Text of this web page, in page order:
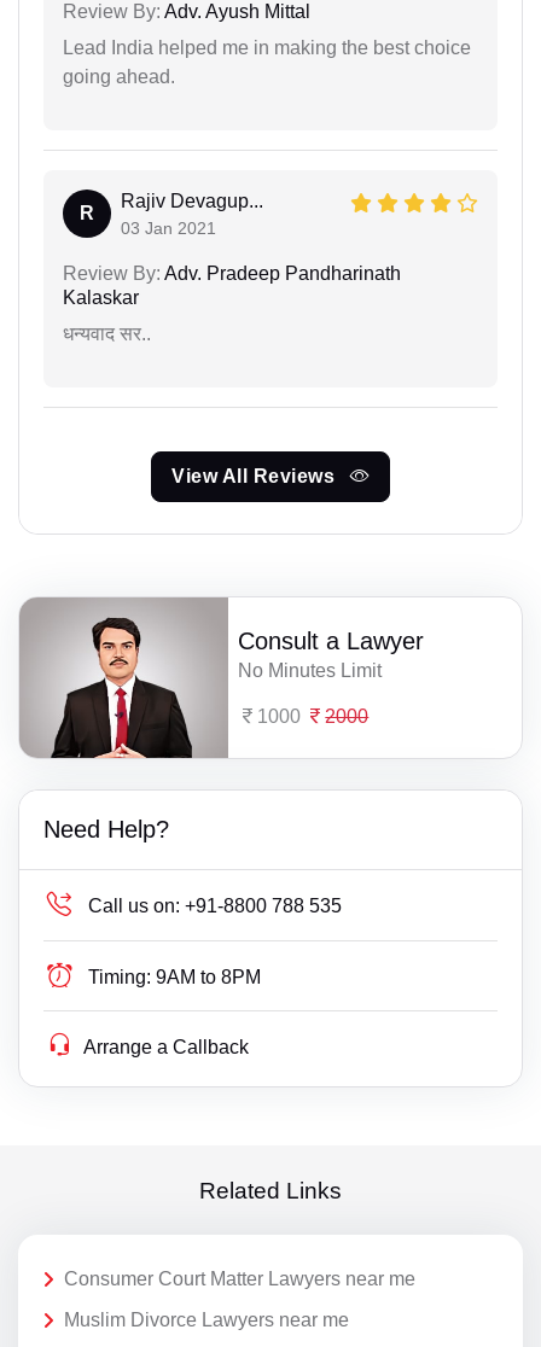
Review By: Adv. Ayush Mittal
Lead India helped me in making the best choice
going ahead.
R
Rajiv Devagup...
03 Jan 2021
Review By: Adv. Pradeep Pandharinath
Kalaskar
धन्यवाद सर..
View All Reviews
Consult a Lawyer
No Minutes Limit
1000 2000
Need Help?
Call us on: +91-8800 788 535
Timing: 9AM to 8PM
Arrange a Callback
Related Links
Consumer Court Matter Lawyers near me
Muslim Divorce Lawyers near me